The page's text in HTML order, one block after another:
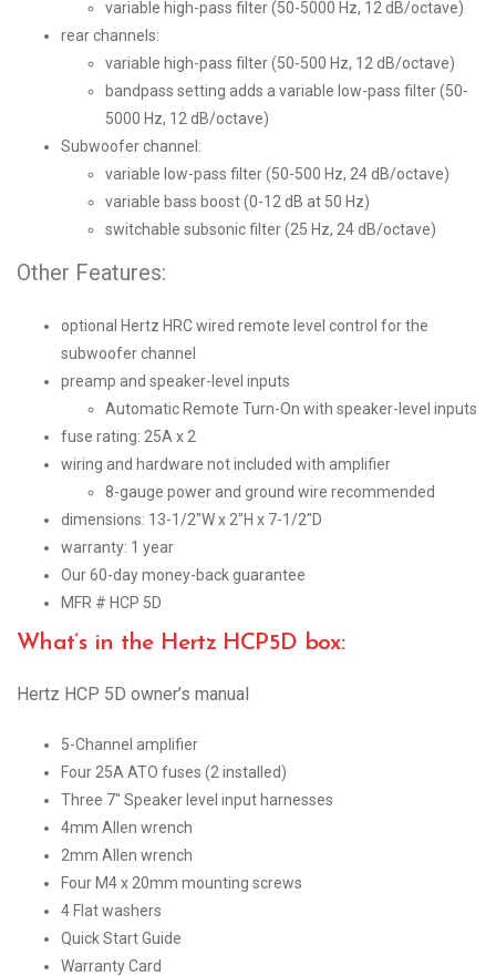
variable high-pass filter (50-5000 Hz, 12 dB/octave)
rear channels:
variable high-pass filter (50-500 Hz, 12 dB/octave)
bandpass setting adds a variable low-pass filter (50-
5000 Hz, 12 dB/octave)
Subwoofer channel:
variable low-pass filter (50-500 Hz, 24 dB/octave)
variable bass boost (0-12 dB at 50 Hz)
switchable subsonic filter (25 Hz, 24 dB/octave)
Other Features:
optional Hertz HRC wired remote level control for the
subwoofer channel
preamp and speaker-level inputs
Automatic Remote Turn-On with speaker-level inputs
fuse rating: 25A x 2
wiring and hardware not included with amplifier
8-gauge power and ground wire recommended
dimensions: 13-1/2″W x 2″H x 7-1/2″D
warranty: 1 year
Our 60-day money-back guarantee
MFR # HCP 5D
What’s in the Hertz HCP5D box:
Hertz HCP 5D owner’s manual
5-Channel amplifier
Four 25A ATO fuses (2 installed)
Three 7″ Speaker level input harnesses
4mm Allen wrench
2mm Allen wrench
Four M4 x 20mm mounting screws
4 Flat washers
Quick Start Guide
Warranty Card